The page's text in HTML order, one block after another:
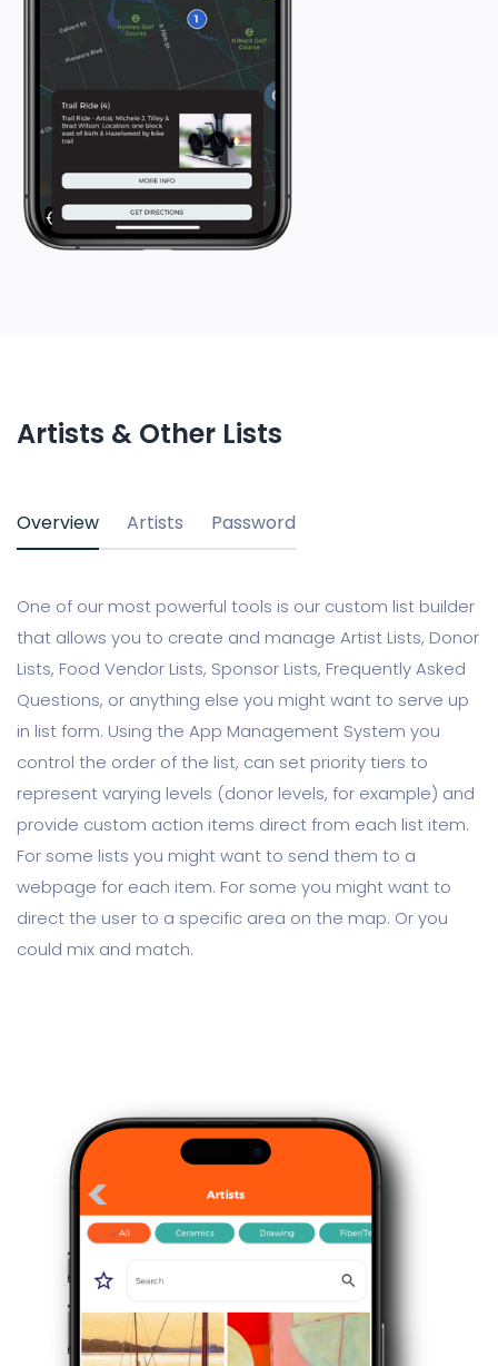
Artists & Other Lists
Overview Artists Password
One of our most powerful tools is our custom list builder
that allows you to create and manage Artist Lists, Donor
Lists, Food Vendor Lists, Sponsor Lists, Frequently Asked
Questions, or anything else you might want to serve up
in list form. Using the App Management System you
control the order of the list, can set priority tiers to
represent varying levels (donor levels, for example) and
provide custom action items direct from each list item.
For some lists you might want to send them to a
webpage for each item. For some you might want to
direct the user to a specific area on the map. Or you
could mix and match.